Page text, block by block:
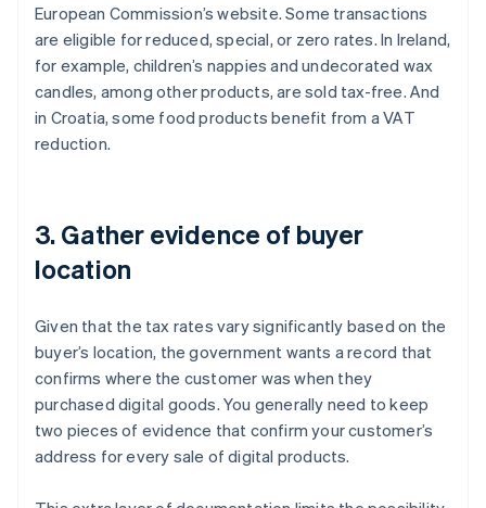
European Commission’s website. Some transactions
are eligible for reduced, special, or zero rates. In Ireland,
for example, children’s nappies and undecorated wax
candles, among other products, are sold tax-free. And
in Croatia, some food products benefit from a VAT
reduction.
3. Gather evidence of buyer
location
Given that the tax rates vary significantly based on the
buyer’s location, the government wants a record that
confirms where the customer was when they
purchased digital goods. You generally need to keep
two pieces of evidence that confirm your customer’s
address for every sale of digital products.